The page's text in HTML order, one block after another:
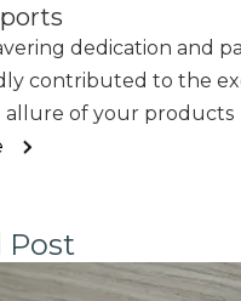
dedication and
contributed to the
allure of your products
Post